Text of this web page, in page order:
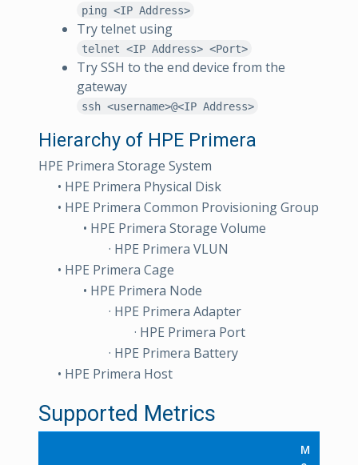
ping <IP Address>
Try telnet using
telnet <IP Address> <Port>
Try SSH to the end device from the
gateway
ssh <username>@<IP Address>
Hierarchy of HPE Primera
HPE Primera Storage System
• HPE Primera Physical Disk
• HPE Primera Common Provisioning Group
• HPE Primera Storage Volume
· HPE Primera VLUN
• HPE Primera Cage
• HPE Primera Node
· HPE Primera Adapter
· HPE Primera Port
· HPE Primera Battery
• HPE Primera Host
Supported Metrics
M